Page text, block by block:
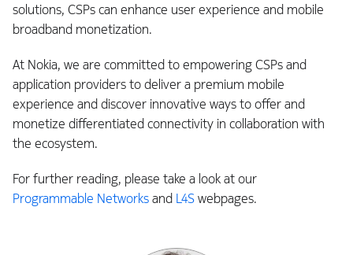
solutions, CSPs can enhance user experience and mobile
broadband monetization.
At Nokia, we are committed to empowering CSPs and
application providers to deliver a premium mobile
experience and discover innovative ways to offer and
monetize differentiated connectivity in collaboration with
the ecosystem.
For further reading, please take a look at our
Programmable Networksand L4Swebpages.